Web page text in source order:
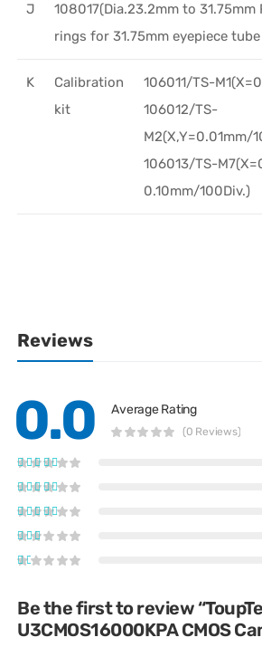
J
108017(Dia.23.2mm to
rings for 31.75mm eyepiece tube
K
Calibration
kit
106011/TS-
106012/TS-
M2(X,Y=0.01mm/
106013/TS-
0.10mm/100Div.)
Reviews
0.0 Average Rating
(0 Reviews)
Be the first to review
U3CMOS16000KPA CMOS